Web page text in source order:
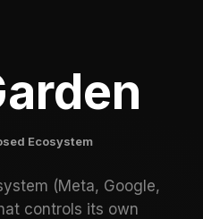
Ecosystem
(Meta, Google,
controls its own